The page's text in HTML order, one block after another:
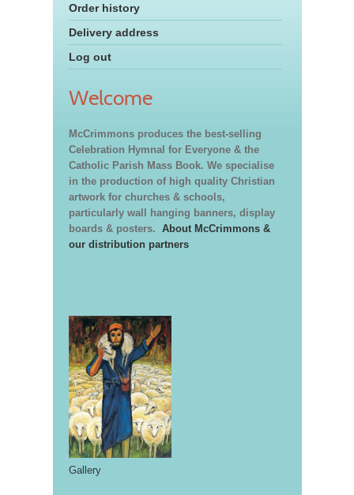
Order history
Delivery address
Log out
Welcome
McCrimmons produces the best-selling
Celebration Hymnal for Everyone & the
Catholic Parish Mass Book. We specialise
in the production of high quality Christian
artwork for churches & schools,
particularly wall hanging banners, display
boards & posters. About McCrimmons &
our distribution partners
Gallery